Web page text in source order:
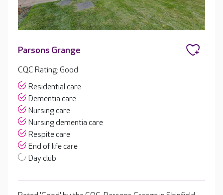
Parsons Grange
CQC Rating: Good
Residential care
Dementia care
Nursing care
Nursing dementia care
Respite care
End of life care
Day club